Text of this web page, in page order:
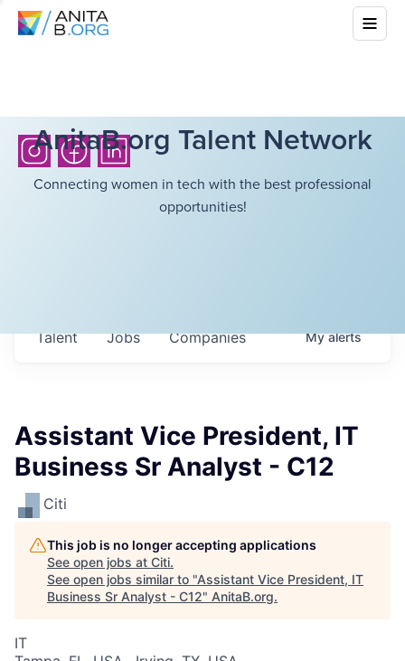
AnitaB.org Talent Network
Connecting women in tech with the best professional
opportunities!
Jobs Companies
Talent Myalerts
Assistant Vice President, IT
Business Sr Analyst - C12
Citi
This job is no longer accepting applications
See open jobs at Citi.
See open jobs similar to "Assistant Vice President, IT
Business Sr Analyst - C12" AnitaB.org.
IT